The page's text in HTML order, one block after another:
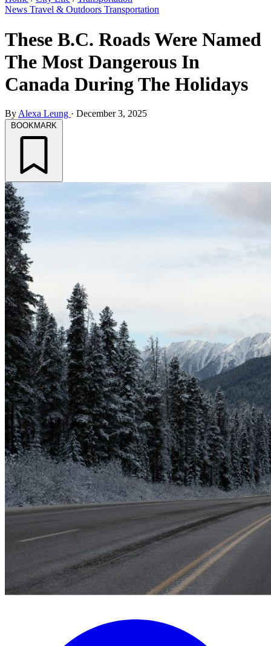
News Travel & Outdoors Transportation
These B.C. Roads Were Named
The Most Dangerous In
Canada During The Holidays
By Alexa Leung · December 3, 2025
BOOKMARK